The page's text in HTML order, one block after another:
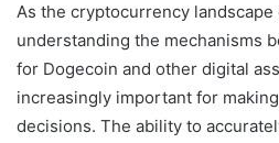
As the cryptocurrency
understanding the mechanisms
for Dogecoin and other digital
increasingly important for
decisions. The ability to